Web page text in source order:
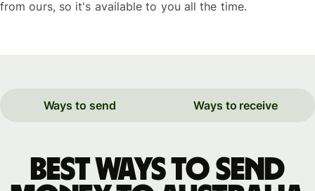
from ours, so it's available to you all the time.
Ways to send Ways to receive
Best ways to send